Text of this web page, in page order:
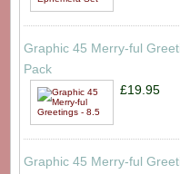
Graphic 45 Merry-ful
Pack
£19.95
Graphic 45 Merry-ful